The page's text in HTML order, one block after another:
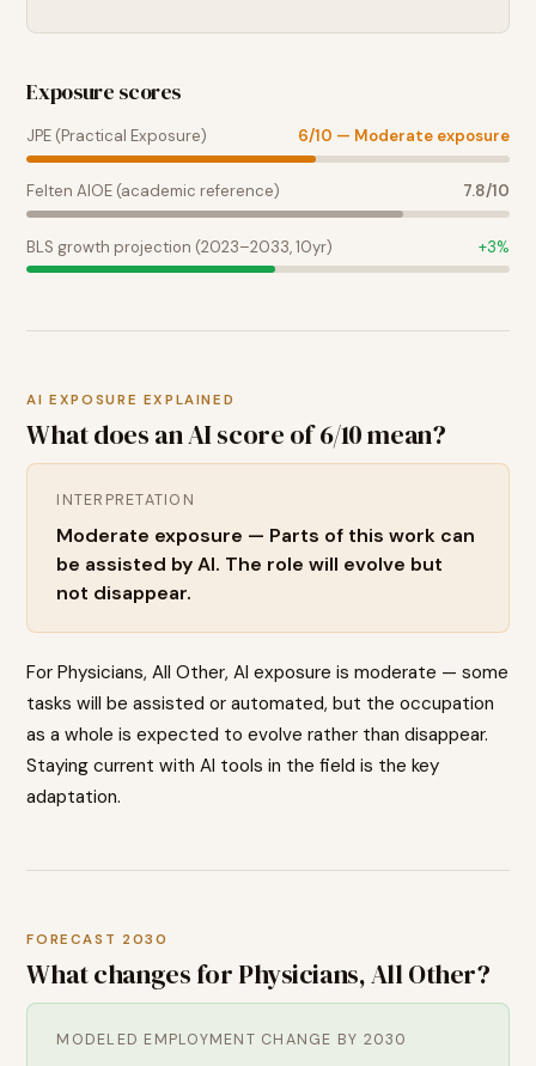
Exposure scores
JPE (Practical Exposure) 6/10 — Moderate exposure
Felten AIOE (academic reference) 7.8/10
BLS growth projection (2023–2033, 10yr) +3%
AI EXPOSURE EXPLAINED
What does an AI score of6/10 mean?
INTERPRETATION
Moderate exposure — Parts of this work can
be assisted by AI. The role will evolve but
not disappear.
For Physicians, All Other, AI exposure is moderate — some
tasks will be assisted or automated, but the occupation
as a whole is expected to evolve rather than disappear.
Staying current with AI tools in the field is the key
adaptation.
FORECAST 2030
What changes for Physicians, All Other?
MODELED EMPLOYMENT CHANGE BY 2030